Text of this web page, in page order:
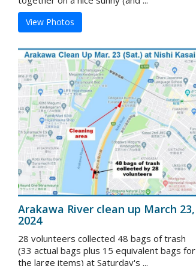
View Photos
Arakawa River clean up March 23,
2024
28 volunteers collected 48 bags of trash
(33 actual bags plus 15 equivalent bags for
the large items) at Saturday's ...